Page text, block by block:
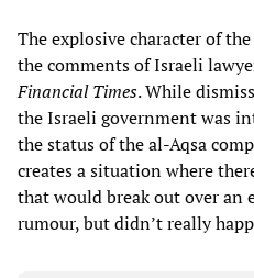
The explosive character of
the comments of Israeli
Financial Times. While
the Israeli government was
the status of the al-Aqsa
creates a situation where
that would break out over an
rumour, but didn’t really